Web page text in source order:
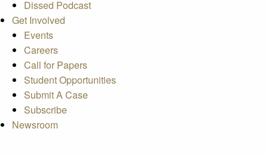
Dissed Podcast
Get Involved
Events
Careers
Call for Papers
Student Opportunities
Submit A Case
Subscribe
Newsroom